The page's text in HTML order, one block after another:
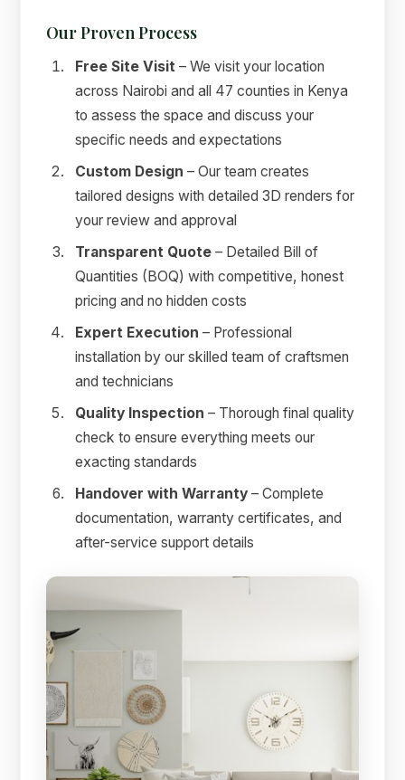
Our Proven Process
Free Site Visit – We visit your location
across Nairobi and all 47 counties in Kenya
to assess the space and discuss your
specific needs and expectations
Custom Design – Our team creates
tailored designs with detailed 3D renders for
your review and approval
Transparent Quote – Detailed Bill of
Quantities (BOQ) with competitive, honest
pricing and no hidden costs
Expert Execution – Professional
installation by our skilled team of craftsmen
and technicians
Quality Inspection – Thorough final quality
check to ensure everything meets our
exacting standards
Handover with Warranty – Complete
documentation, warranty certificates, and
after-service support details